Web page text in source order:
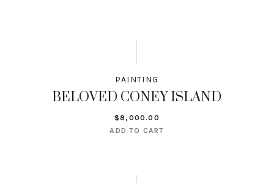
PAINTING
BELOVED CONEY ISLAND
$8,000.00
ADD TO CART